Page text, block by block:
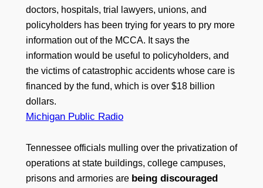
doctors, hospitals, trial lawyers, unions, and
policyholders has been trying for years to pry more
information out of the MCCA. It says the
information would be useful to policyholders, and
the victims of catastrophic accidents whose care is
financed by the fund, which is over $18 billion
dollars.
Michigan Public Radio
Tennessee officials mulling over the privatization of
operations at state buildings, college campuses,
prisons and armories are being discouraged